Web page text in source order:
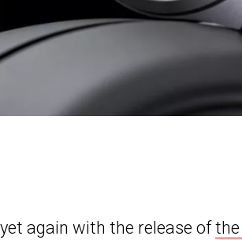
again with the release of